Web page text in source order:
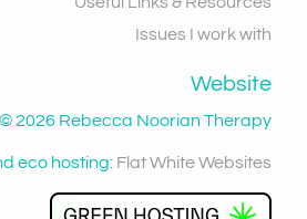
Issues I work with
Website
© 2026 Rebecca Noorian Therapy
eco hosting: Flat White Websites